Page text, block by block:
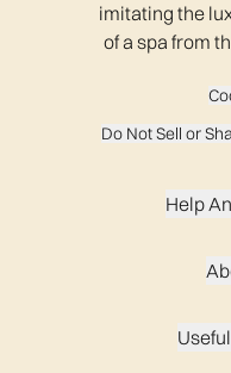
imitating the
of a spa from
Do Not Sell or
Help